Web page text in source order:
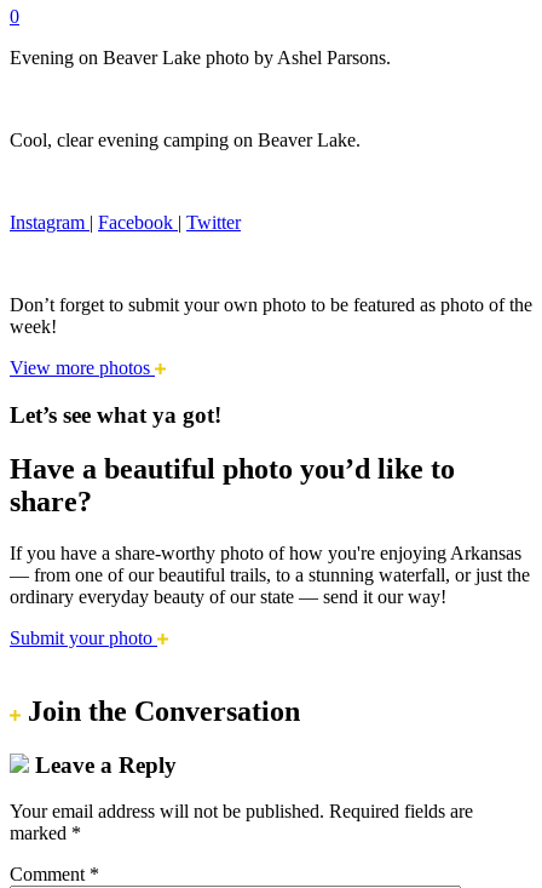
0
Evening on Beaver Lake photo by Ashel Parsons.
Cool, clear evening camping on Beaver Lake.
Instagram | Facebook | Twitter
Don’t forget to submit your own photo to be featured as photo of the
week!
View more photos
Let’s see what ya got!
Have a beautiful photo you’d like to
share?
If you have a share-worthy photo of how you're enjoying Arkansas
— from one of our beautiful trails, to a stunning waterfall, or just the
ordinary everyday beauty of our state — send it our way!
Submit your photo
Join the Conversation
Leave a Reply
Your email address will not be published. Required fields are
marked *
Comment *